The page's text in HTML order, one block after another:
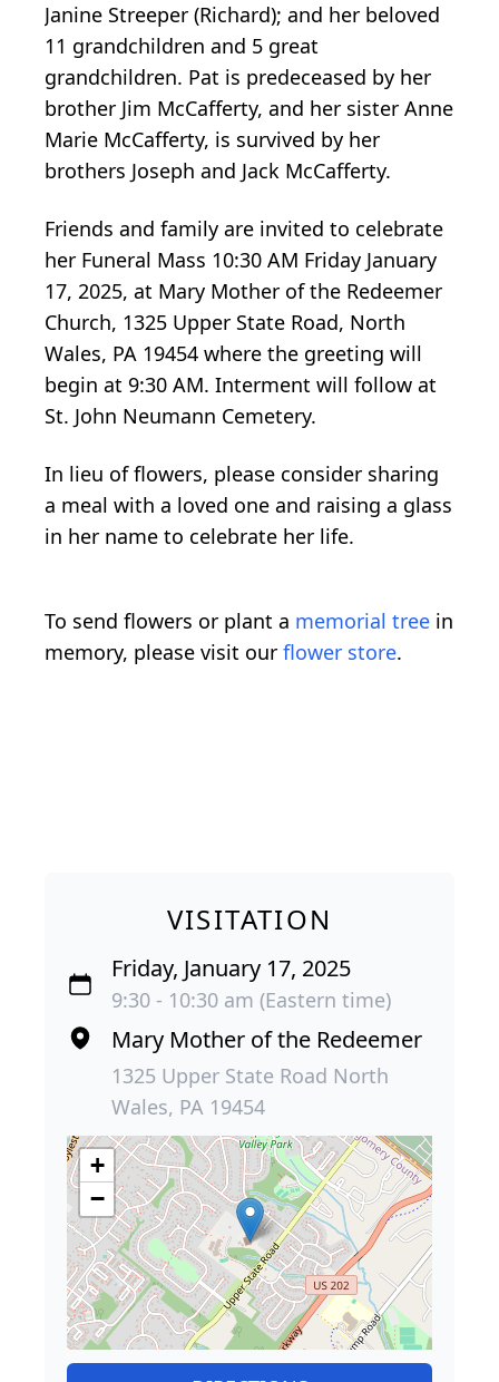
Janine Streeper (Richard); and her beloved
11 grandchildren and 5 great
grandchildren. Pat is predeceased by her
brother Jim McCafferty, and her sister Anne
Marie McCafferty, is survived by her
brothers Joseph and Jack McCafferty.
Friends and family are invited to celebrate
her Funeral Mass 10:30 AM Friday January
17, 2025, at Mary Mother of the Redeemer
Church, 1325 Upper State Road, North
Wales, PA 19454 where the greeting will
begin at 9:30 AM. Interment will follow at
St. John Neumann Cemetery.
In lieu of flowers, please consider sharing
a meal with a loved one and raising a glass
in her name to celebrate her life.
To send flowers or plant a memorial tree in
memory, please visit our flower store.
VISITATION
Friday, January 17, 2025
9:30 - 10:30 am (Eastern time)
Mary Mother of the Redeemer
1325 Upper State Road North
Wales, PA 19454
+
−